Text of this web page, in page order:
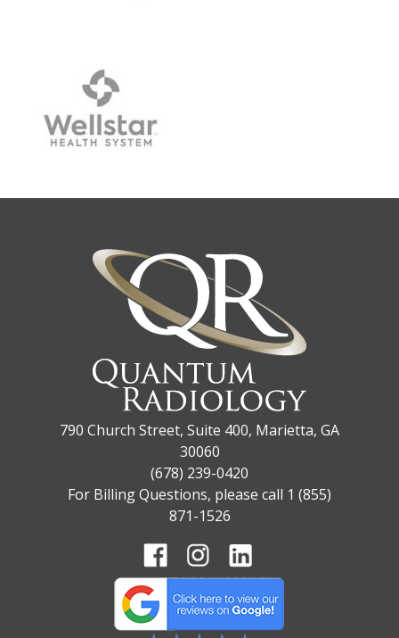
790 Church Street, Suite 400, Marietta, GA
30060
(678) 239-0420
For Billing Questions, please call 1 (855)
871-1526